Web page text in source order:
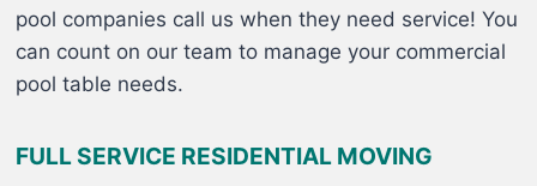
pool companies call us when they need service! You
can count on our team to manage your commercial
pool table needs.
FULL SERVICE RESIDENTIAL MOVING